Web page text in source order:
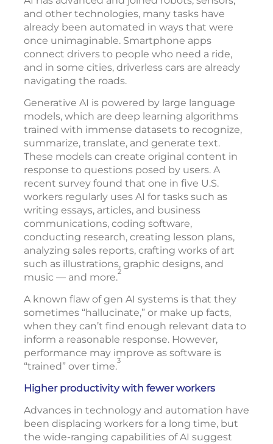
and other technologies, many tasks have
already been automated in ways that were
once unimaginable. Smartphone apps
connect drivers to people who need a ride,
and in some cities, driverless cars are already
navigating the roads.
Generative AI is powered by large language
models, which are deep learning algorithms
trained with immense datasets to recognize,
summarize, translate, and generate text.
These models can create original content in
response to questions posed by users. A
recent survey found that one in five U.S.
workers regularly uses AI for tasks such as
writing essays, articles, and business
communications, coding software,
conducting research, creating lesson plans,
analyzing sales reports, crafting works of art
such as illustrations, graphic designs, and
music — and more.2
A known flaw of gen AI systems is that they
sometimes “hallucinate,” or make up facts,
when they can’t find enough relevant data to
inform a reasonable response. However,
performance may improve as software is
“trained” over time.3
Higher productivity with fewer workers
Advances in technology and automation have
been displacing workers for a long time, but
the wide-ranging capabilities of AI suggest